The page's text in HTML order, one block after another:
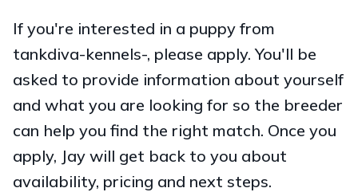
If you're interested in a puppy from
tankdiva-kennels-, please apply. You'll be
asked to provide information about yourself
and what you are looking for so the breeder
can help you find the right match. Once you
apply, Jay will get back to you about
availability, pricing and next steps.